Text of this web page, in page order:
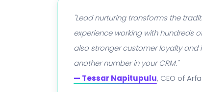
"Lead nurturing transforms the
experience working with hundreds
also stronger customer loyalty and
another number in your CRM."
— Tessar Napitupulu, CEO of